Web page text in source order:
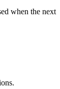
when the next